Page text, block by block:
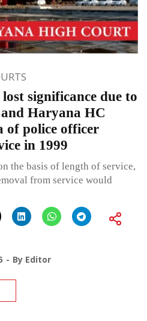
significance due to
Haryana HC
of police officer
in 1999
the basis of length of service,
from service would
By Editor